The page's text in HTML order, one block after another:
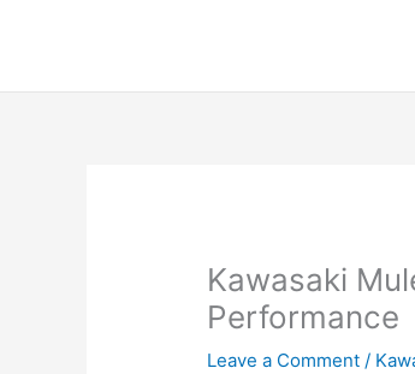
Kawasaki
Performance
Leave a Comment /